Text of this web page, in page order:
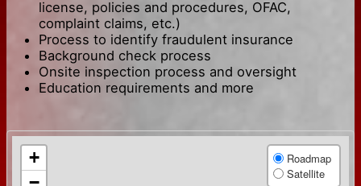
license, policies and procedures, OFAC,
complaint claims, etc.)
Process to identify fraudulent insurance
Background check process
Onsite inspection process and oversight
Education requirements and more
+
Roadmap
Satellite